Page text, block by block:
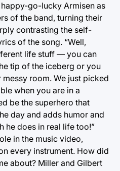
go-lucky Armisen as
of the band, turning their
contrasting the self-
of the song. “Well,
life stuff — you can
tip of the iceberg or you
room. We just picked
when you are in a
be the superhero that
day and adds humor and
he does in real life too!”
in the music video,
every instrument. How did
about? Miller and Gilbert